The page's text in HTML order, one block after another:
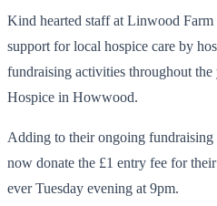
Kind hearted staff at Linwood Farm
support for local hospice care by
fundraising activities throughout the
Hospice in Howwood.
Adding to their ongoing
now donate the £1 entry fee for
ever Tuesday evening at 9pm.